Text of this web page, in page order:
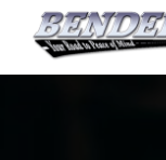
content